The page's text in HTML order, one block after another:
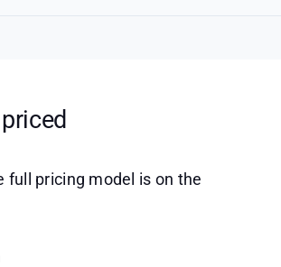
full pricing model is on the